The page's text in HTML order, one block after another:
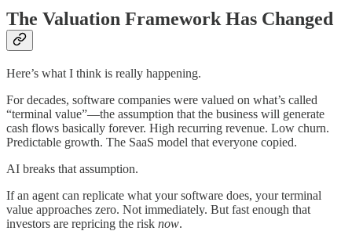
The Valuation Framework Has Changed
Here’s what I think is really happening.
For decades, software companies were valued on what’s called
“terminal value”—the assumption that the business will generate
cash flows basically forever. High recurring revenue. Low churn.
Predictable growth. The SaaS model that everyone copied.
AI breaks that assumption.
If an agent can replicate what your software does, your terminal
value approaches zero. Not immediately. But fast enough that
investors are repricing the risk now.